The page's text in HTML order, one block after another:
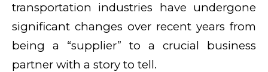
transportation industries have undergone
significant changes over recent years from
being a “supplier” to a crucial business
partner with a story to tell.